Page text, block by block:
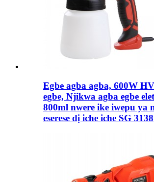
Egbe agba agba, 600W
egbe, Njikwa agba egbe
800ml nwere ike iwepu ya
eserese dị iche iche SG 3138